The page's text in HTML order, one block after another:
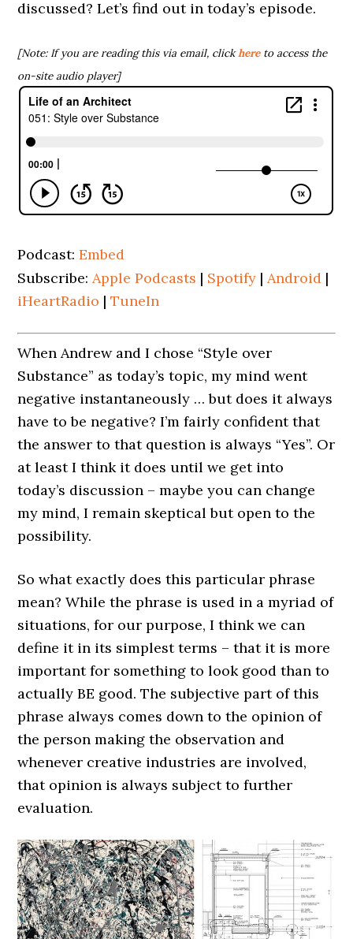
discussed? Let’s find out in today’s episode.
[Note: If you are reading this via email, clickhereto access the
on-site audio player]
Podcast:Embed
Subscribe:Apple Podcasts | Spotify |Android |
iHeartRadio |TuneIn
When Andrew and I chose “Style over
Substance” as today’s topic, my mind went
negative instantaneously … but does it always
have to be negative? I’m fairly confident that
the answer to that question is always “Yes”. Or
at least I think it does until we get into
today’s discussion – maybe you can change
my mind, I remain skeptical but open to the
possibility.
So what exactly does this particular phrase
mean? While the phrase is used in a myriad of
situations, for our purpose, I think we can
define it in its simplest terms – that it is more
important for something to look good than to
actually BE good. The subjective part of this
phrase always comes down to the opinion of
the person making the observation and
whenever creative industries are involved,
that opinion is always subject to further
evaluation.